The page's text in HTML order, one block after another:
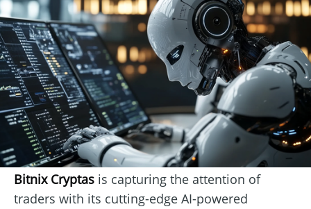
Bitnix Cryptas is capturing the attention of
traders with its cutting-edge AI-powered